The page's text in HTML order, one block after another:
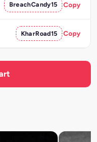
BreachCandy15 Copy
KharRoad15 Copy